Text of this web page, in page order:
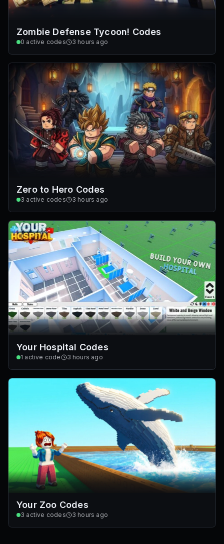
Zombie Defense Tycoon! Codes
0 active codes 3 hours ago
Zero to Hero Codes
3 active codes 3 hours ago
Your Hospital Codes
1 active code 3 hours ago
Your Zoo Codes
3 active codes 3 hours ago